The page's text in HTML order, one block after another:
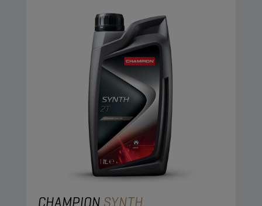
CHAMPION SYNTH